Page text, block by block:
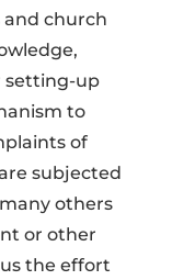
church
setting-up
to
of
subjected
others
or other
the effort